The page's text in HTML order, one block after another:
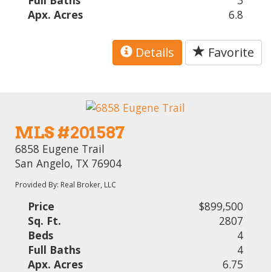
Apx. Acres
6.8
Details Favorite
MLS #201587
6858 Eugene Trail
San Angelo, TX 76904
Provided By: Real Broker, LLC
Price
$899,500
Sq. Ft.
2807
Beds
4
Full Baths
4
Apx. Acres
6.75